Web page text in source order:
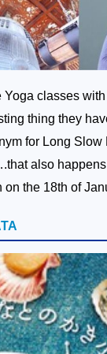
Yoga classes
thing they
for Long
also
the 18th of